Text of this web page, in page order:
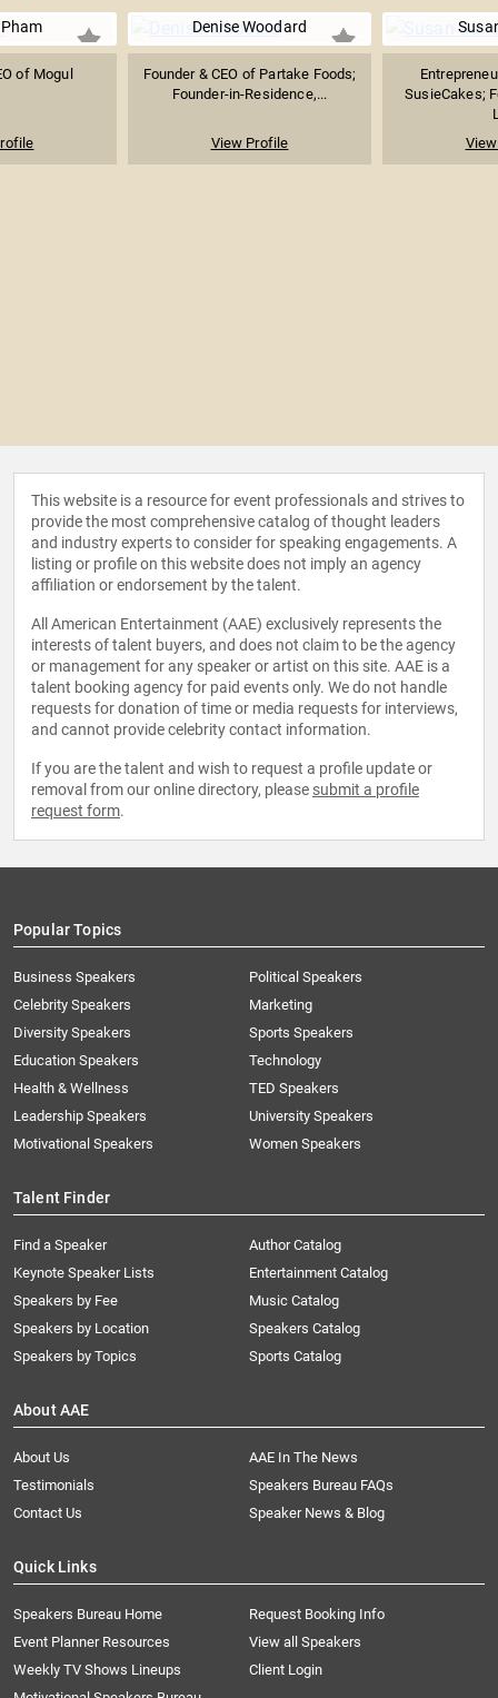
of Mogul
Denise Woodard
Founder & CEO of Partake Foods;
Founder-in-Residence,...
View Profile
SusieCakes;
This website is a resource for event professionals and strives to
provide the most comprehensive catalog of thought leaders
and industry experts to consider for speaking engagements. A
listing or profile on this website does not imply an agency
affiliation or endorsement by the talent.
All American Entertainment (AAE) exclusively represents the
interests of talent buyers, and does not claim to be the agency
or management for any speaker or artist on this site. AAE is a
talent booking agency for paid events only. We do not handle
requests for donation of time or media requests for interviews,
and cannot provide celebrity contact information.
If you are the talent and wish to request a profile update or
removal from our online directory, please submit a profile
request form.
Popular Topics
Business Speakers
Celebrity Speakers
Diversity Speakers
Education Speakers
Health & Wellness
Leadership Speakers
Motivational Speakers
Political Speakers
Marketing
Sports Speakers
Technology
TED Speakers
University Speakers
Women Speakers
Talent Finder
Find a Speaker
Keynote Speaker Lists
Speakers by Fee
Speakers by Location
Speakers by Topics
Author Catalog
Entertainment Catalog
Music Catalog
Speakers Catalog
Sports Catalog
About AAE
About Us
AAE In The News
Testimonials
Speakers Bureau FAQs
Contact Us
Speaker News & Blog
Quick Links
Speakers Bureau Home
Request Booking Info
Event Planner Resources
View all Speakers
Weekly TV Shows Lineups
Client Login